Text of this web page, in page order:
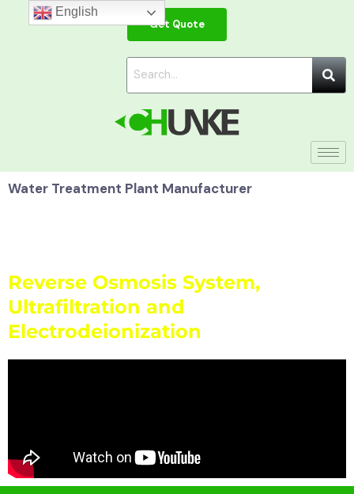
Get Quote
Water Treatment Plant Manufacturer
Reverse Osmosis System,
Ultrafiltration and
Electrodeionization
English